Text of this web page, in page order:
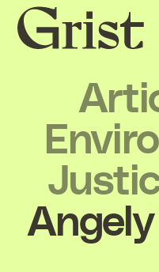
Grist
home